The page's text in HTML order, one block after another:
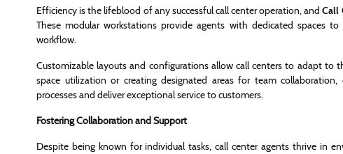
Efficiency is the lifeblood of any successful call center operation, andCall
These modular workstations provide agents with dedicated spaces
workflow.
Customizable layouts and configurations allow call centers to adapt to
space utilization or creating designated areas for team
processes and deliver exceptional service to customers.
Fostering Collaboration and Support
Despite being known for individual tasks, call center agents thrive in